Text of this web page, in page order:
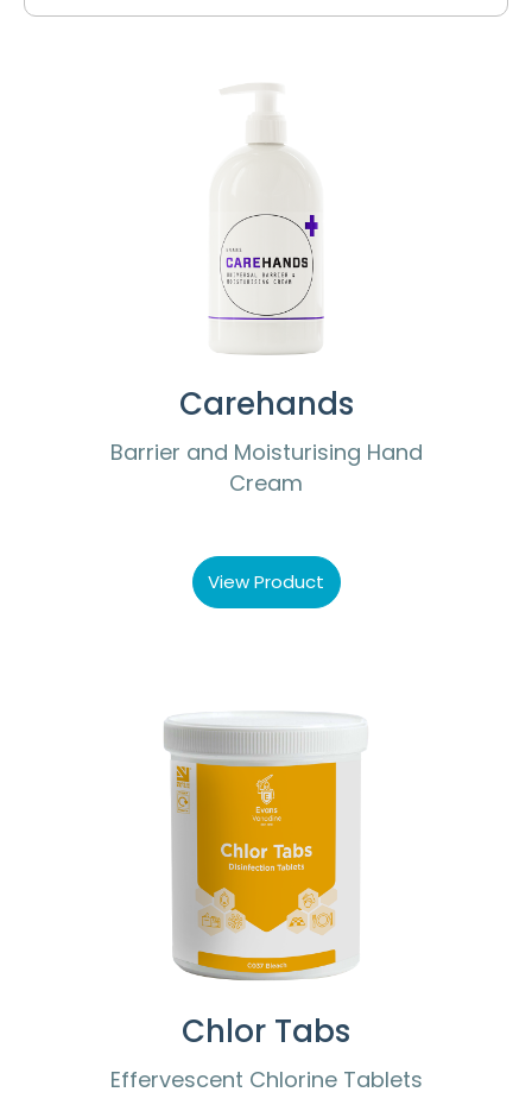
Carehands
Barrier and Moisturising Hand
Cream
View Product
Chlor Tabs
Effervescent Chlorine Tablets